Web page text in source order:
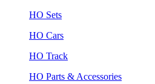
HO Sets
HO Cars
HO Track
HO Parts & Accessories